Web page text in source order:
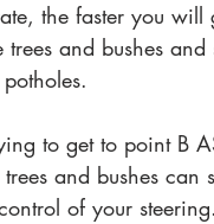
the faster you
and bushes
to get to point B
and bushes
of your